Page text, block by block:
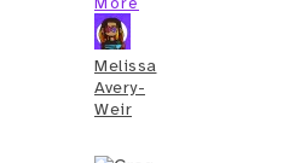
Melissa
Avery-
Weir